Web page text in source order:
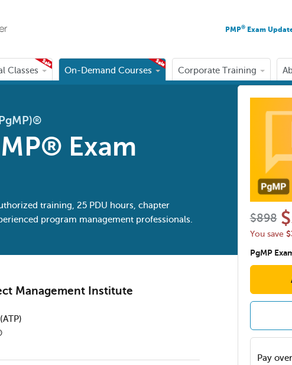
PMP® Exam
Classes On-Demand Courses Corporate Training
Exam
training, 25 PDU hours, chapter
program management professionals.
Management Institute
$898
You save
PgMP
Pay